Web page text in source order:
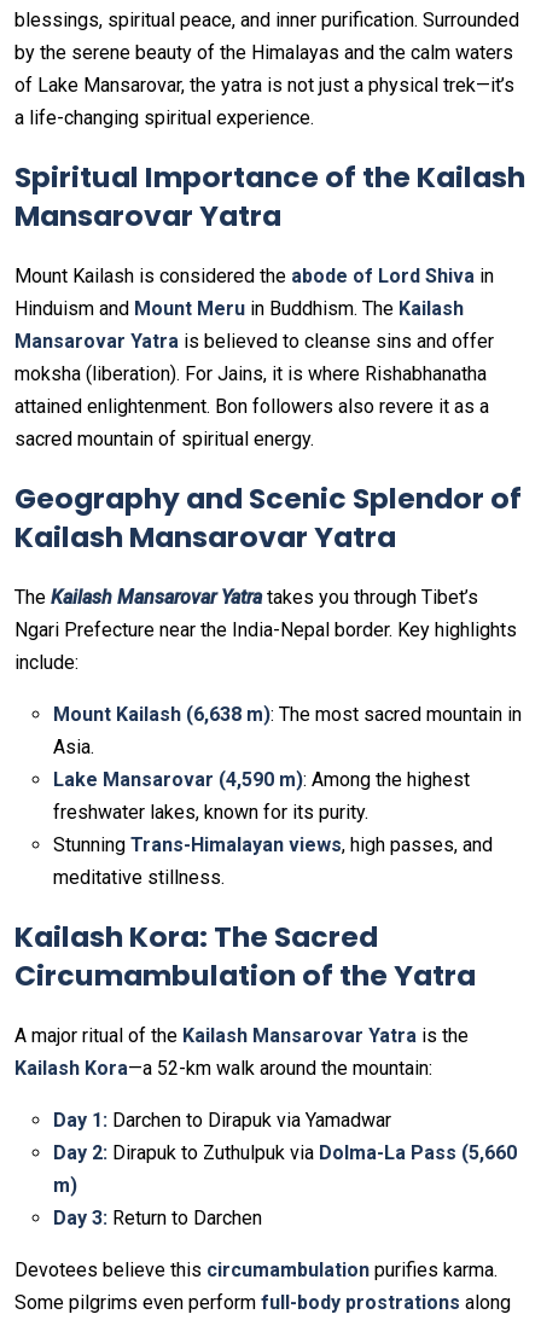
blessings, spiritual peace, and inner purification. Surrounded
by the serene beauty of the Himalayas and the calm waters
of Lake Mansarovar, the yatra is not just a physical trek—it’s
a life-changing spiritual experience.
Spiritual Importance of the Kailash
Mansarovar Yatra
Mount Kailash is considered the abode of Lord Shiva in
Hinduism and Mount Meru in Buddhism. The Kailash
Mansarovar Yatra is believed to cleanse sins and offer
moksha (liberation). For Jains, it is where Rishabhanatha
attained enlightenment. Bon followers also revere it as a
sacred mountain of spiritual energy.
Geography and Scenic Splendor of
Kailash Mansarovar Yatra
The Kailash Mansarovar Yatra takes you through Tibet’s
Ngari Prefecture near the India-Nepal border. Key highlights
include:
Mount Kailash (6,638 m): The most sacred mountain in
Asia.
Lake Mansarovar (4,590 m): Among the highest
freshwater lakes, known for its purity.
Stunning Trans-Himalayan views, high passes, and
meditative stillness.
Kailash Kora: The Sacred
Circumambulation of the Yatra
A major ritual of the Kailash Mansarovar Yatra is the
Kailash Kora—a 52-km walk around the mountain:
Day 1: Darchen to Dirapuk via Yamadwar
Day 2: Dirapuk to Zuthulpuk via Dolma-La Pass (5,660
m)
Day 3: Return to Darchen
Devotees believe this circumambulation purifies karma.
Some pilgrims even perform full-body prostrations along